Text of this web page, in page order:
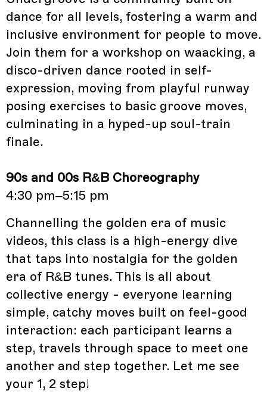
dance for all levels, fostering a warm and
inclusive environment for people to move.
Join them for a workshop on waacking, a
disco-driven dance rooted in self-
expression, moving from playful runway
posing exercises to basic groove moves,
culminating in a hyped-up soul-train
finale.
90s and 00s R&B Choreography
4:30 pm–5:15 pm
Channelling the golden era of music
videos, this class is a high-energy dive
that taps into nostalgia for the golden
era of R&B tunes. This is all about
collective energy - everyone learning
simple, catchy moves built on feel-good
interaction: each participant learns a
step, travels through space to meet one
another and step together. Let me see
your 1, 2 step!